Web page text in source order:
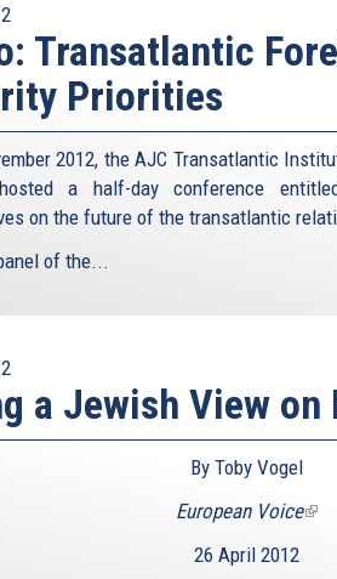
Transatlantic
Priorities
2012, the AJC Transatlantic
a half-day conference
on the future of the transatlantic
of the...
a Jewish View on
By Toby Vogel
European Voice(link
26 April 2012